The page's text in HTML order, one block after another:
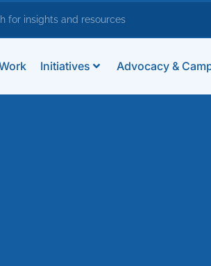
Initiatives Advocacy &